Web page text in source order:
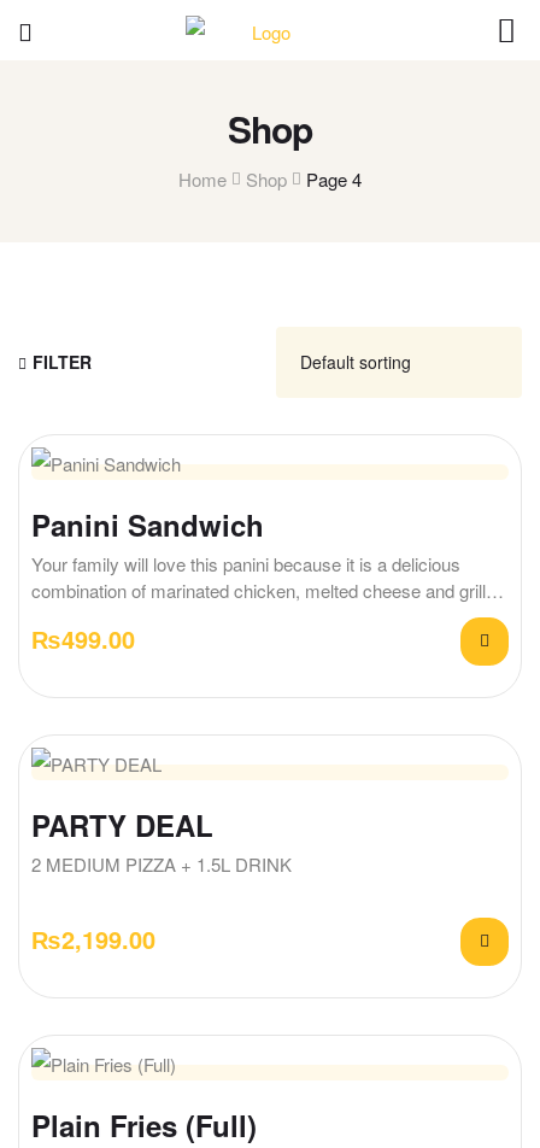
Shop
Home Shop Page 4
FILTER
Panini Sandwich
Your family will love this panini because it is a delicious
combination of marinated chicken, melted cheese and grilled
₨499.00
PARTY DEAL
2 MEDIUM PIZZA + 1.5L DRINK
₨2,199.00
Plain Fries (Full)